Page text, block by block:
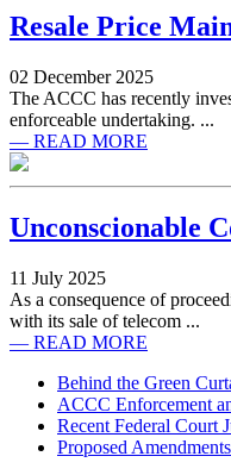
Resale Price
02 December 2025
The ACCC has recently
enforceable undertaking. ...
— READ MORE
Unconscionable
11 July 2025
As a consequence of
with its sale of telecom ...
— READ MORE
Behind the Green
ACCC Enforcement
Recent Federal Court
Proposed